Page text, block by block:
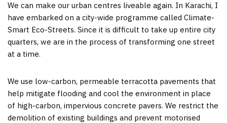
We can make our urban centres liveable again. In Karachi, I
have embarked on a city-wide programme called Climate-
Smart Eco-Streets. Since it is difficult to take up entire city
quarters, we are in the process of transforming one street
at a time.
We use low-carbon, permeable terracotta pavements that
help mitigate flooding and cool the environment in place
of high-carbon, impervious concrete pavers. We restrict the
demolition of existing buildings and prevent motorised